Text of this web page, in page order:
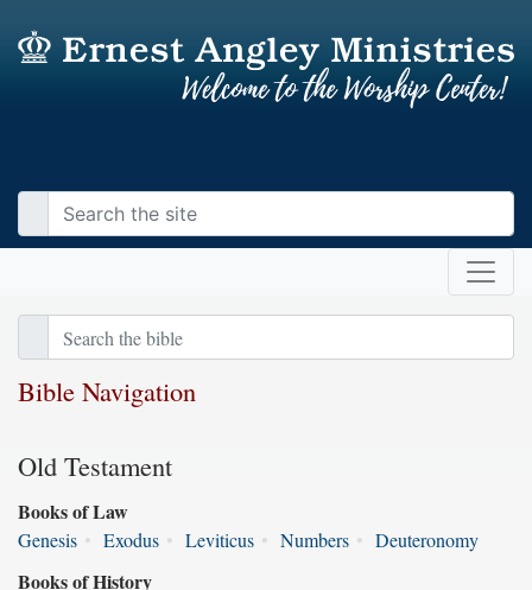
Bible Navigation
Old Testament
Books of Law
Genesis • Exodus • Leviticus • Numbers • Deuteronomy
Books of History